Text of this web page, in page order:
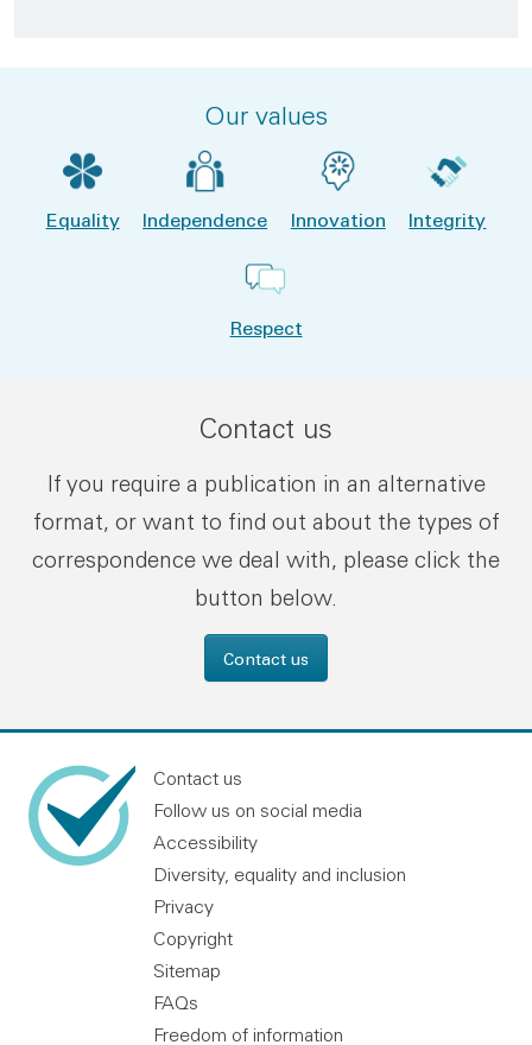
Our values
Equality Independence Innovation Integrity
Respect
Contact us
If you require a publication in an alternative
format, or want to find out about the types of
correspondence we deal with, please click the
button below.
Contact us
Contact us
Follow us on social media
Accessibility
Diversity, equality and inclusion
Privacy
Copyright
Sitemap
FAQs
Freedom of information